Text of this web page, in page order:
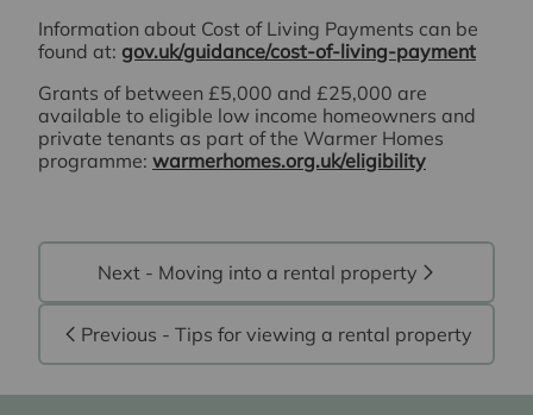
Information about Cost of Living Payments can be
found at: gov.uk/guidance/cost-of-living-payment
Grants of between £5,000 and £25,000 are
available to eligible low income homeowners and
private tenants as part of the Warmer Homes
programme: warmerhomes.org.uk/eligibility
Previous - Tips for viewing a rental property
Next - Moving into a rental property